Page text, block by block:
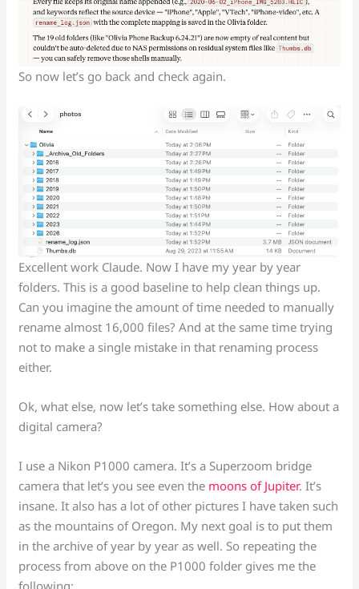
So now let’s go back and check again.
Excellent work Claude. Now I have my year by year
folders. This is a good baseline to help clean things up.
Can you imagine the amount of time needed to manually
rename almost 16,000 files? And at the same time trying
not to make a single mistake in that renaming process
either.
Ok, what else, now let’s take something else. How about a
digital camera?
I use a Nikon P1000 camera. It’s a Superzoom bridge
camera that let’s you see even the moons of Jupiter. It’s
insane. It also has a lot of other pictures I have taken such
as the mountains of Oregon. My next goal is to put them
in the archive of year by year as well. So repeating the
process from above on the P1000 folder gives me the
following: